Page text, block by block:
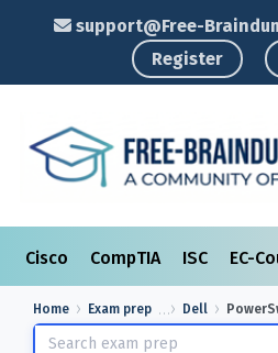
support@Free-
Register
Cisco CompTIA ISC EC-
Home Exam prep Dell